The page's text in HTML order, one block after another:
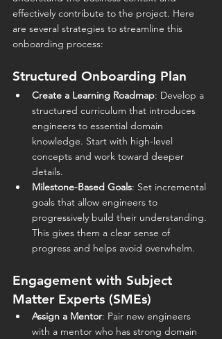
effectively contribute to the project. Here
are several strategies to streamline this
onboarding process:
Structured Onboarding Plan
Create a Learning Roadmap: Develop a
structured curriculum that introduces
engineers to essential domain
knowledge. Start with high-level
concepts and work toward deeper
details.
Milestone-Based Goals: Set incremental
goals that allow engineers to
progressively build their understanding.
This gives them a clear sense of
progress and helps avoid overwhelm.
Engagement with Subject
Matter Experts (SMEs)
Assign a Mentor: Pair new engineers
with a mentor who has strong domain